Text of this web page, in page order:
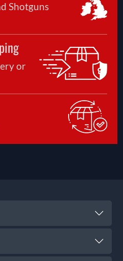
Shotguns
or